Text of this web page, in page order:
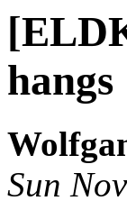
hangs
Sun